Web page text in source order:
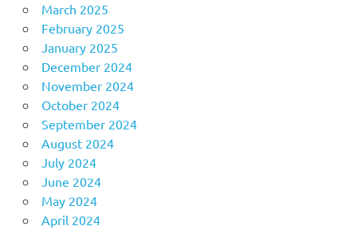
March 2025
February 2025
January 2025
December 2024
November 2024
October 2024
September 2024
August 2024
July 2024
June 2024
May 2024
April 2024